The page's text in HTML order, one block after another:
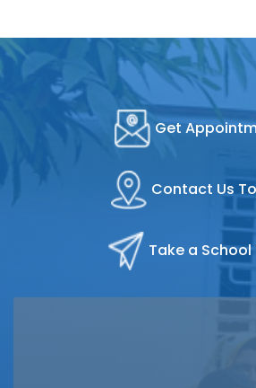
Get
Contact Us
Take a School